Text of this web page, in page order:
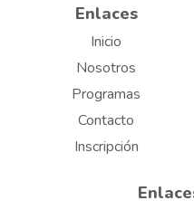
Enlaces
Inicio
Nosotros
Programas
Contacto
Inscripción